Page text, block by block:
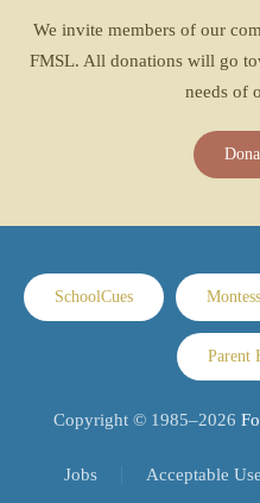
We invite members of our
FMSL. All donations will go
needs of
SchoolCues
Parent
Copyright © 1985–2026
Jobs Acceptable